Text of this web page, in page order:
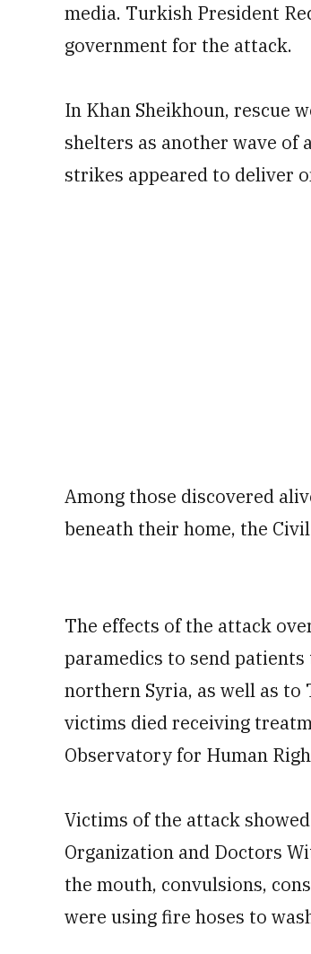
media. Turkish President
government for the attack.
In Khan Sheikhoun, rescue
shelters as another wave of
strikes appeared to deliver
Among those discovered
beneath their home, the
The effects of the attack
paramedics to send
northern Syria, as well as
victims died receiving
Observatory for Human
Victims of the attack
Organization and Doctors
the mouth, convulsions,
were using fire hoses to